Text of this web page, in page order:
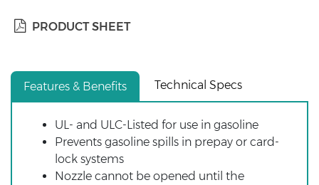
PRODUCT SHEET
Features & Benefits Technical Specs
UL- and ULC-Listed for use in gasoline
Prevents gasoline spills in prepay or card-
lock systems
Nozzle cannot be opened until the